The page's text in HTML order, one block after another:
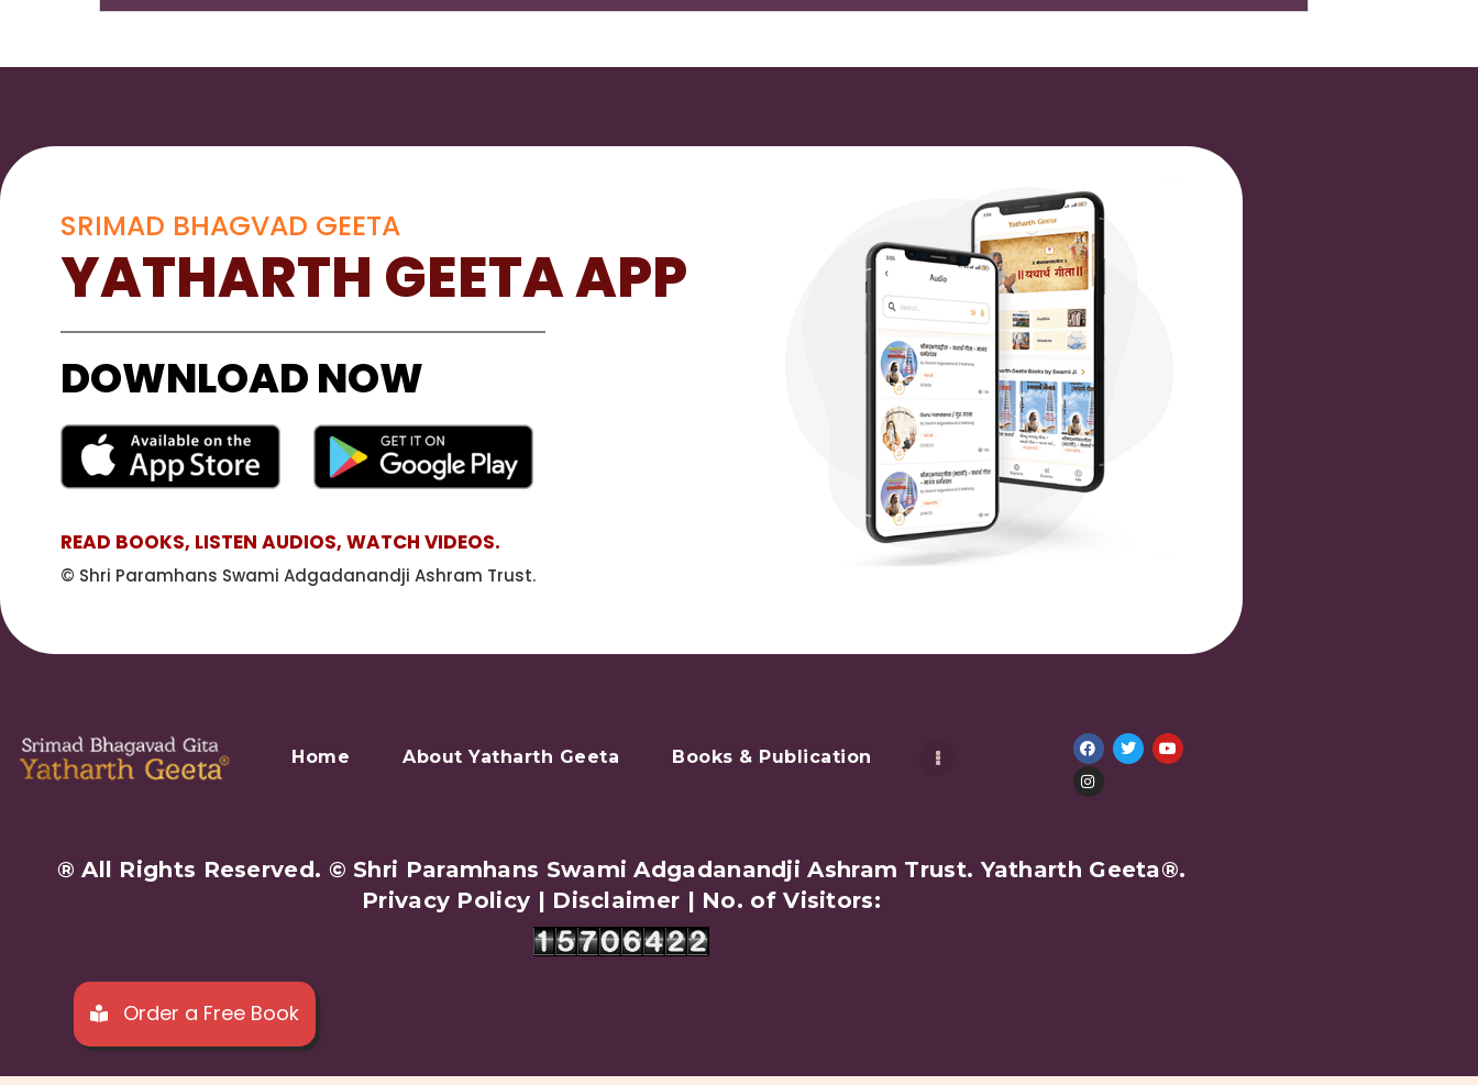
SRIMAD BHAGVAD GEETA
YATHARTH GEETA APP
DOWNLOAD NOW
READ BOOKS, LISTEN AUDIOS, WATCH VIDEOS.
© Shri Paramhans Swami Adgadanandji Ashram Trust.
Home About Yatharth Geeta Books & Publication
® All Rights Reserved. © Shri Paramhans Swami Adgadanandji Ashram Trust.Yatharth Geeta®.
Privacy Policy
Disclaimer | No. of Visitors:
Order a Free Book